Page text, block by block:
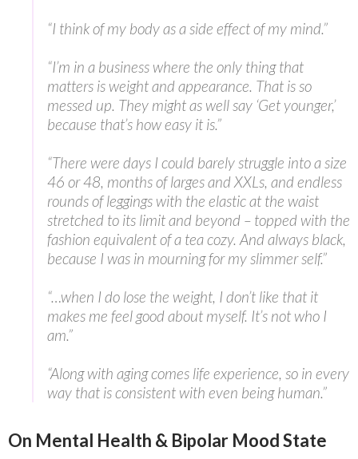
“I think of my body as a side effect of my mind.”
“I’m in a business where the only thing that
matters is weight and appearance. That is so
messed up. They might as well say ‘Get younger,’
because that’s how easy it is.”
“There were days I could barely struggle into a size
46 or 48, months of larges and XXLs, and endless
rounds of leggings with the elastic at the waist
stretched to its limit and beyond – topped with the
fashion equivalent of a tea cozy. And always black,
because I was in mourning for my slimmer self.”
“…when I do lose the weight, I don’t like that it
makes me feel good about myself. It’s not who I
am.”
“Along with aging comes life experience, so in every
way that is consistent with even being human.”
On Mental Health & Bipolar Mood State